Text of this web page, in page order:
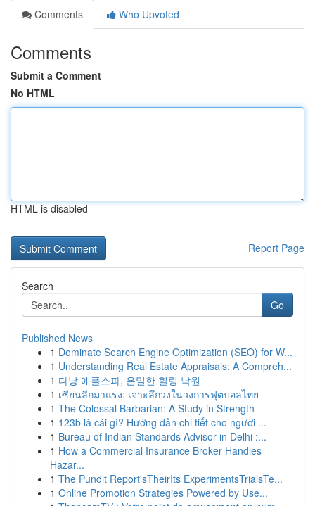
Comments
Who Upvoted
Comments
Submit a Comment
No HTML
HTML is disabled
Report Page
Search
Go
Published News
1 Dominate Search Engine Optimization (SEO) for W...
1 Understanding Real Estate Appraisals: A Compreh...
1 다낭 애플스파, 은밀한 힐링 낙원
1 เซียนลีกมาแรง: เจาะลึกวงในวงการฟุตบอลไทย
1 The Colossal Barbarian: A Study in Strength
1 123b là cái gì? Hướng dẫn chi tiết cho người ...
1 Bureau of Indian Standards Advisor in Delhi :...
1 How a Commercial Insurance Broker Handles
Hazar...
1 The Pundit Report'sTheirIts ExperimentsTrialsTe...
1 Online Promotion Strategies Powered by Use...